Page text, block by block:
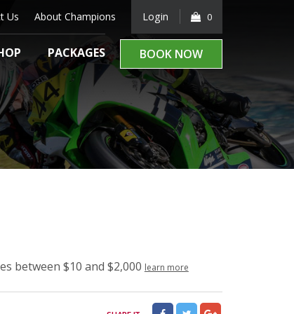
Us About Champions Login 0
PACKAGES BOOK NOW
between $10 and $2,000 learn more